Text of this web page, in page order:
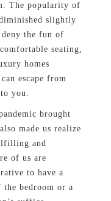
The popularity of
slightly
deny the fun of
seating,
homes
escape from
you.
brought
made us realize
and
of us are
to have a
bedroom or a